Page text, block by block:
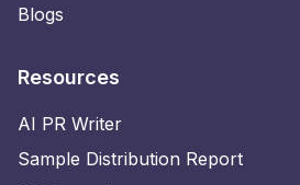
Blogs
Resources
AI PR Writer
Sample Distribution Report